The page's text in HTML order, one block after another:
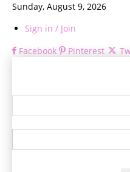
Sunday, August 9, 2026
Sign in / Join
Facebook
Pinterest